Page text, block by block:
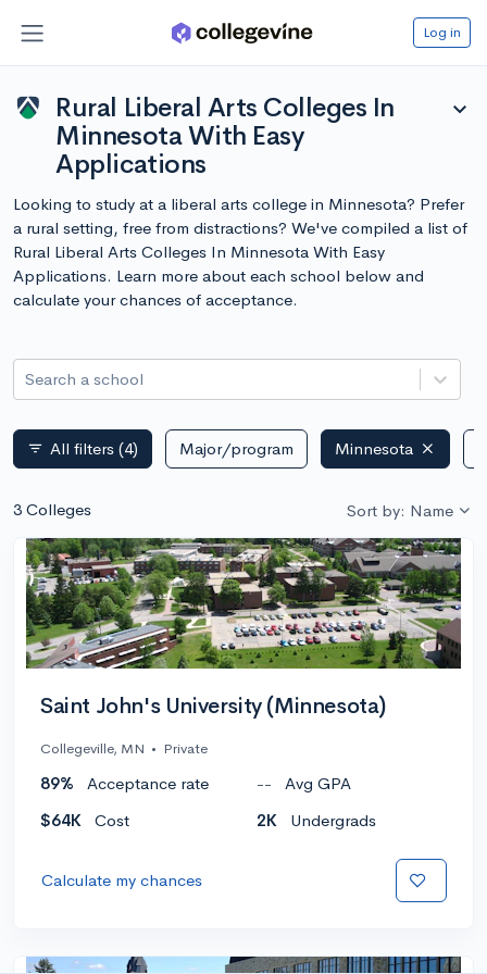
Log in
Rural Liberal Arts Colleges In
Minnesota With Easy
Applications
expand_more
Looking to study at a liberal arts college in Minnesota? Prefer
a rural setting, free from distractions? We've compiled a list of
Rural Liberal Arts Colleges In Minnesota With Easy
Applications. Learn more about each school below and
calculate your chances of acceptance.
Search a school
filter_list All filters (4) Major/program Minnesota
3 Colleges Sort by: Name
Saint John's University (Minnesota)
Collegeville, MN • Private
89% Acceptance rate --
Avg GPA
$64K
Cost 2K Undergrads
Calculate my chances